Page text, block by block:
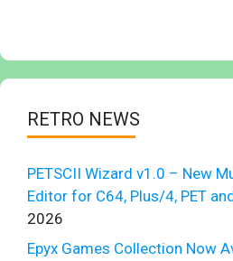
RETRO NEWS
PETSCII Wizard v1.0 – New
Editor for C64, Plus/4, PET
2026
Epyx Games Collection Now